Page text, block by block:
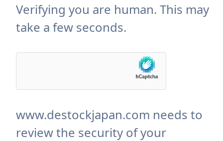
Verifying you are human. This may
take a few seconds.
www.destockjapan.com needs to
review the security of your